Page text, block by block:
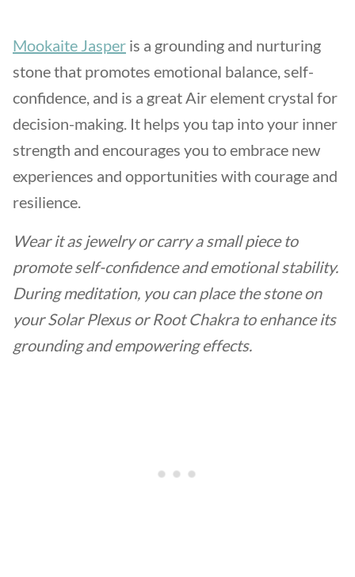
Mookaite Jasper is a grounding and nurturing
stone that promotes emotional balance, self-
confidence, and is a great Air element crystal for
decision-making. It helps you tap into your inner
strength and encourages you to embrace new
experiences and opportunities with courage and
resilience.
Wear it as jewelry or carry a small piece to
promote self-confidence and emotional stability.
During meditation, you can place the stone on
your Solar Plexus or Root Chakra to enhance its
grounding and empowering effects.